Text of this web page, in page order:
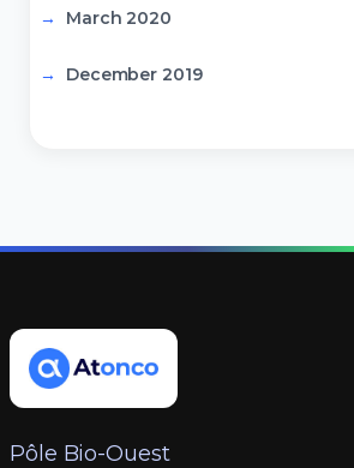
March 2020
December 2019
Pôle Bio-Ouest